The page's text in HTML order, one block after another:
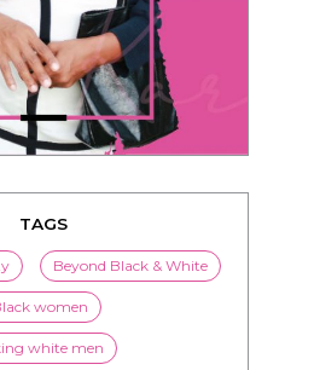
TAGS
Beyond Black & White
women
white men